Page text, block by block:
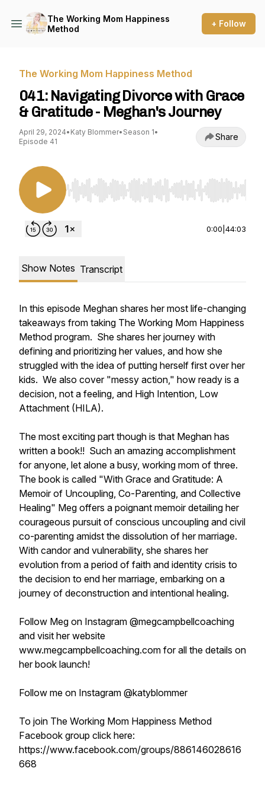
The Working Mom Happiness
Method
+ Follow
The Working Mom Happiness Method
041: Navigating Divorce with Grace
& Gratitude - Meghan's Journey
April 29, 2024• Katy Blommer• Season 1•
Episode 41
Share
Use Left/Right to seek, Home/End to jump to
0:00 44:03
Show Notes Transcript
In this episode Meghan shares her most life-changing
takeaways from taking The Working Mom Happiness
Method program. She shares her journey with
defining and prioritizing her values, and how she
struggled with the idea of putting herself first over her
kids. We also cover "messy action," how ready is a
decision, not a feeling, and High Intention, Low
Attachment (HILA).
The most exciting part though is that Meghan has
written a book!! Such an amazing accomplishment
for anyone, let alone a busy, working mom of three.
The book is called "With Grace and Gratitude: A
Memoir of Uncoupling, Co-Parenting, and Collective
Healing" Meg offers a poignant memoir detailing her
courageous pursuit of conscious uncoupling and civil
co-parenting amidst the dissolution of her marriage.
With candor and vulnerability, she shares her
evolution from a period of faith and identity crisis to
the decision to end her marriage, embarking on a
journey of deconstruction and intentional healing.
Follow Meg on Instagram @megcampbellcoaching
and visit her website
www.megcampbellcoaching.com for all the details on
her book launch!
Follow me on Instagram @katyblommer
To join The Working Mom Happiness Method
Facebook group click here:
https://www.facebook.com/groups/886146028616
668